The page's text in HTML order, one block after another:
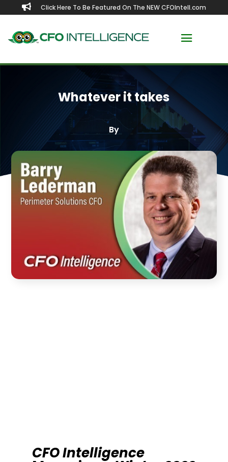
 Click Here To Be Featured On The NEW CFOIntell.com
Whatever it takes
By
CFO Intelligence